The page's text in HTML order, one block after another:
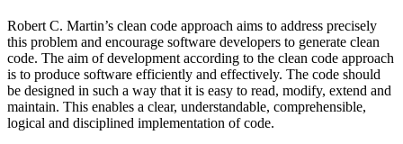
Robert C. Martin’s clean code approach aims to address precisely
this problem and encourage software developers to generate clean
code. The aim of development according to the clean code approach
is to produce software efficiently and effectively. The code should
be designed in such a way that it is easy to read, modify, extend and
maintain. This enables a clear, understandable, comprehensible,
logical and disciplined implementation of code.